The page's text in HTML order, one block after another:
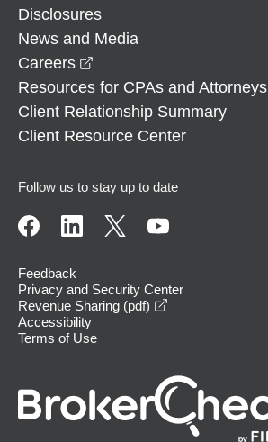
Disclosures
News and Media
Careers
Resources for CPAs and Attorneys
Client Relationship Summary
Client Resource Center
Follow us to stay up to date
Feedback
Privacy and Security Center
Revenue Sharing (pdf)
Accessibility
Terms of Use